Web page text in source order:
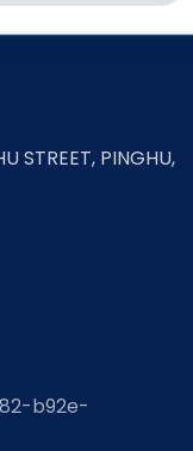
STREET, PINGHU,
b92e-